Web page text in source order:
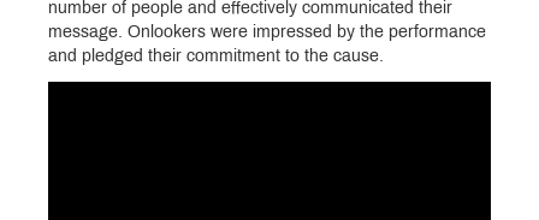
number of people and effectively communicated their
message. Onlookers were impressed by the performance
and pledged their commitment to the cause.